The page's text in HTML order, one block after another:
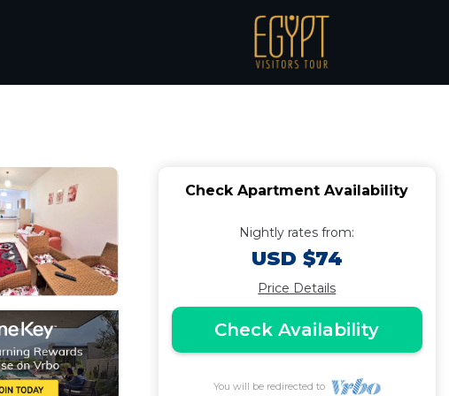
bay -hurghada |
Check Apartment Availability
Nightly rates from:
USD $74
Price Details
Check Availability
You will be redirected to